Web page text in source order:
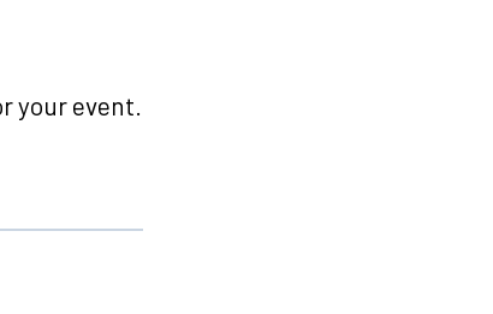
your event.